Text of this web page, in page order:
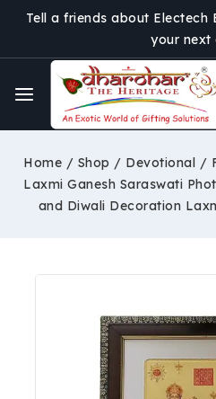
Tell a friends about
your next
Home / Shop / Devotional /
Laxmi Ganesh Saraswati
and Diwali Decoration